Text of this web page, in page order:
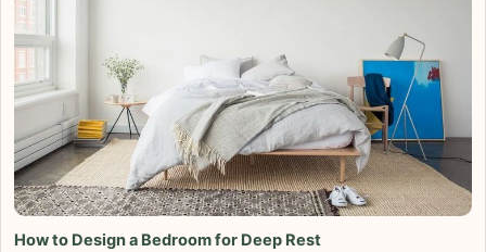
How to Design a Bedroom for Deep Rest